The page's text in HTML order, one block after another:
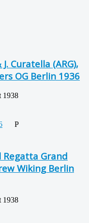
Curatella (ARG),
OG Berlin 1936
P
Regatta Grand
Wiking Berlin